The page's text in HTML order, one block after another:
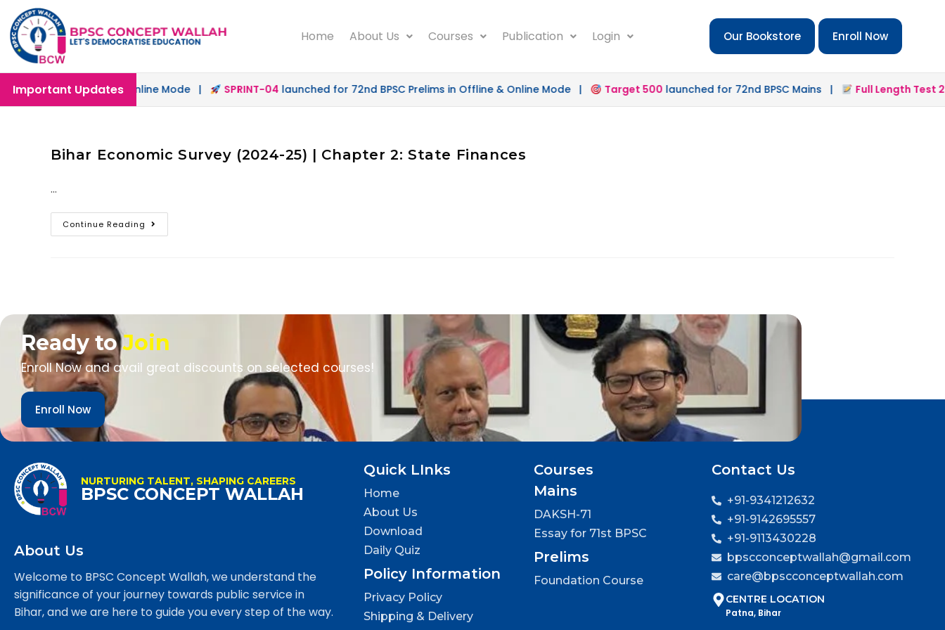
Home About Us Courses Publication Login Our Bookstore Enroll Now
Important Updates
in Offline & Online Mode | SPRINT-04launched for 72nd BPSC Prelims in Offline & Online Mode | Target 500launched for 72nd BPSC Mains | Full Length Test 2.0
Bihar Economic Survey (2024-25) | Chapter 2: State Finances
…
Continue Reading
Ready toJoin
Enroll Now and avail great discounts on selected courses!
Enroll Now
NURTURING TALENT, SHAPING CAREERS
BPSC CONCEPT WALLAH
About Us
Welcome to BPSC Concept Wallah, we understand the
significance of your journey towards public service in
Bihar, and we are here to guide you every step of the way.
Quick LInks
Home
About Us
Download
Daily Quiz
Policy Information
Privacy Policy
Shipping & Delivery
Courses
Mains
DAKSH-71
Essay for 71st BPSC
Prelims
Foundation Course
Contact Us
+91-9341212632
+91-9142695557
+91-9113430228
bpscconceptwallah@gmail.com
care@bpscconceptwallah.com
CENTRE LOCATION
Patna, Bihar